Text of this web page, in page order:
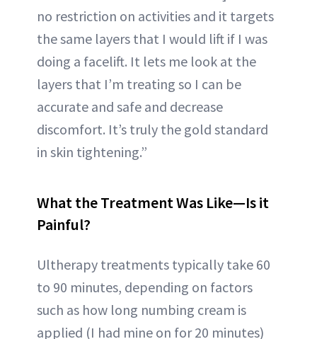
no restriction on activities and it targets
the same layers that I would lift if I was
doing a facelift. It lets me look at the
layers that I’m treating so I can be
accurate and safe and decrease
discomfort. It’s truly the gold standard
in skin tightening.”
What the Treatment Was Like—Is it
Painful?
Ultherapy treatments typically take 60
to 90 minutes, depending on factors
such as how long numbing cream is
applied (I had mine on for 20 minutes)